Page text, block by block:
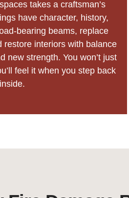
takes a craftsman’s
have character, history,
bearing beams, replace
restore interiors with balance
new strength. You won’t just
feel it when you step back
inside.